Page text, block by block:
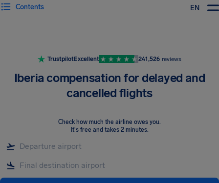
EN
Contents
TrustpilotExcellent 241,526 reviews
Iberia compensation for delayed and
cancelled flights
Check how much the airline owes you.
It's free and takes 2 minutes.